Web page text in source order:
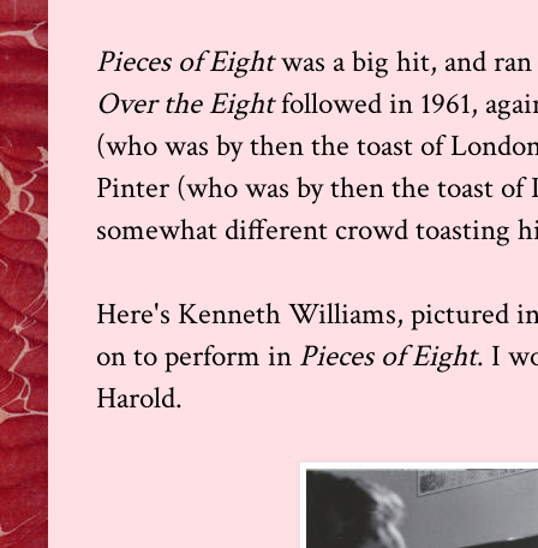
Pieces of Eightwas a big hit, and
Over the Eightfollowed in 1961,
(who was by then the toast of
Pinter (who was by then the toast
somewhat different crowd toasting
Here's Kenneth Williams, pictured
on to perform in Pieces of Eight. I
Harold.